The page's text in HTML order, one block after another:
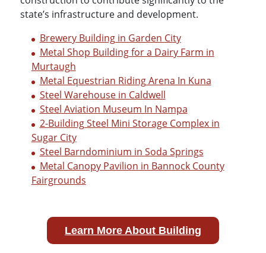
state’s infrastructure and development.
Brewery Building in Garden City
Metal Shop Building for a Dairy Farm in
Murtaugh
Metal Equestrian Riding Arena In Kuna
Steel Warehouse in Caldwell
Steel Aviation Museum In Nampa
2-Building Steel Mini Storage Complex in
Sugar City
Steel Barndominium in Soda Springs
Metal Canopy Pavilion in Bannock County
Fairgrounds
Learn More About Building